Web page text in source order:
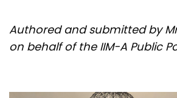
Authored and submitted by
on behalf of the IIM-A Public